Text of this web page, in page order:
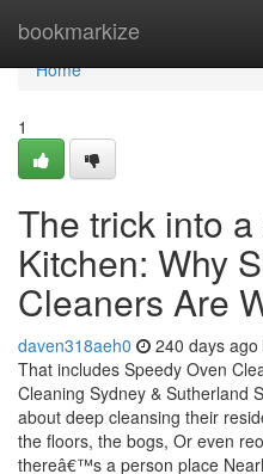
bookmarkize
Home
Home
1
The trick into
Kitchen: Why
Cleaners Are
daven318aeh0 240 days ago
That includes Speedy Oven
Cleaning Sydney & Sutherland
about deep cleansing their
the floors, the bogs, Or even
thereâ€™s a person place